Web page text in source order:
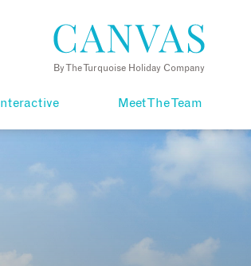
By The Turquoise Holiday Company
Interactive Meet The Team